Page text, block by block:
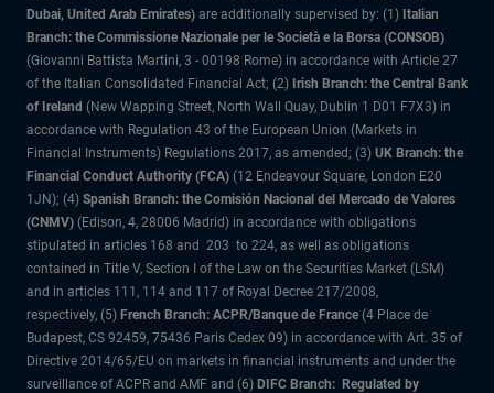
Dubai, United Arab Emirates) are additionally supervised by: (1) Italian
Branch: the Commissione Nazionale per le Società e la Borsa (CONSOB)
(Giovanni Battista Martini, 3 - 00198 Rome) in accordance with Article 27
of the Italian Consolidated Financial Act; (2) Irish Branch: the Central Bank
of Ireland (New Wapping Street, North Wall Quay, Dublin 1 D01 F7X3) in
accordance with Regulation 43 of the European Union (Markets in
Financial Instruments) Regulations 2017, as amended; (3) UK Branch: the
Financial Conduct Authority (FCA) (12 Endeavour Square, London E20
1JN); (4) Spanish Branch: the Comisión Nacional del Mercado de Valores
(CNMV) (Edison, 4, 28006 Madrid) in accordance with obligations
stipulated in articles 168 and 203 to 224, as well as obligations
contained in Title V, Section I of the Law on the Securities Market (LSM)
and in articles 111, 114 and 117 of Royal Decree 217/2008,
respectively, (5) French Branch: ACPR/Banque de France (4 Place de
Budapest, CS 92459, 75436 Paris Cedex 09) in accordance with Art. 35 of
Directive 2014/65/EU on markets in financial instruments and under the
surveillance of ACPR and AMF and (6) DIFC Branch: Regulated by